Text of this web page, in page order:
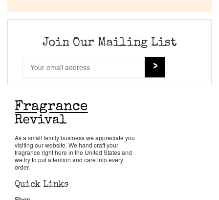
About Us
Pheromones
Get in Touch
Return Policy
Join Our Mailing List
As a small family business we appreciate you
visiting our website. We hand craft your
fragrance right here in the United States and
we try to put attention and care into every
order.
Quick Links